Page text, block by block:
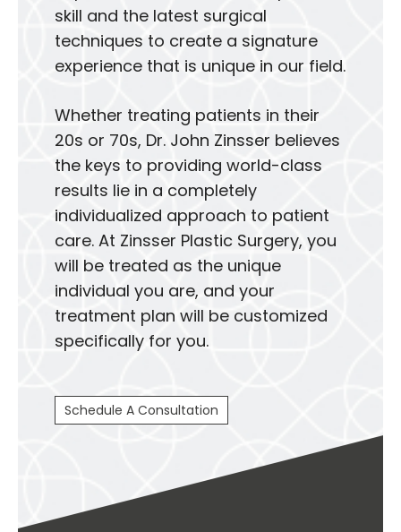
skill and the latest surgical
techniques to create a signature
experience that is unique in our field.
Whether treating patients in their
20s or 70s, Dr. John Zinsser believes
the keys to providing world-class
results lie in a completely
individualized approach to patient
care. At Zinsser Plastic Surgery, you
will be treated as the unique
individual you are, and your
treatment plan will be customized
specifically for you.
Schedule A Consultation